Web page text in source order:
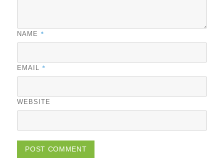
NAME *
EMAIL *
WEBSITE